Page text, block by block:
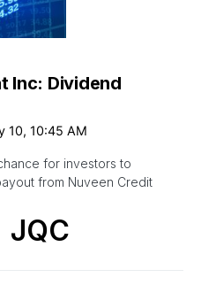
Inc: Dividend
10, 10:45 AM
for investors to
from Nuveen Credit
JQC